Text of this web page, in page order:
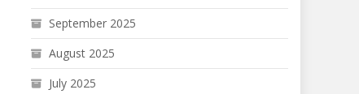
September 2025
August 2025
July 2025